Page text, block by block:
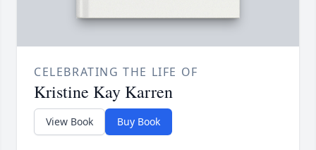
CELEBRATING THE LIFE OF
Kristine Kay Karren
View Book Buy Book